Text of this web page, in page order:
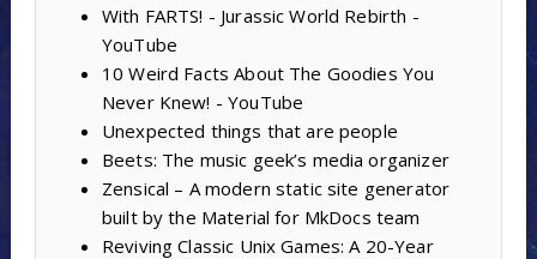
With FARTS! - Jurassic World Rebirth -
YouTube
10 Weird Facts About The Goodies You
Never Knew! - YouTube
Unexpected things that are people
Beets: The music geek’s media organizer
Zensical – A modern static site generator
built by the Material for MkDocs team
Reviving Classic Unix Games: A 20-Year